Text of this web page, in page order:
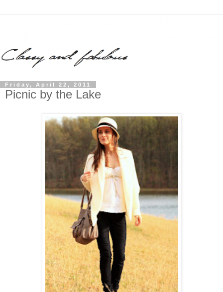
Friday, April 22, 2011
Picnic by the Lake